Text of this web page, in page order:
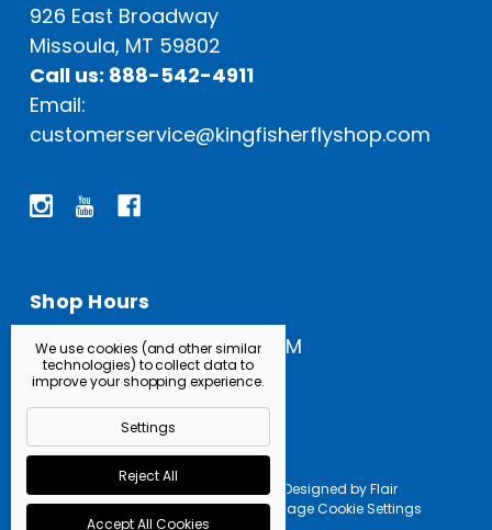
926 East Broadway
Missoula, MT 59802
Call us: 888-542-4911
Email:
customerservice@kingfisherflyshop.com
Shop Hours
Open Everyday: 9 AM - 5 PM
Powered by BigCommerce | Designed byFlair
© 2026 Kingfisher Fly Shop |Manage Cookie Settings
We use cookies (and other similar
technologies) to collect data to
improve your shopping experience.
Settings
Reject All
Accept All Cookies